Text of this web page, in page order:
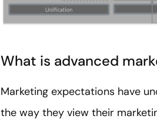
What is advanced
Marketing expectations have
the way they view their